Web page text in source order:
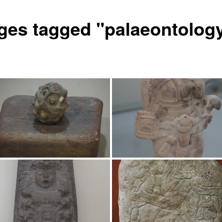
tagged